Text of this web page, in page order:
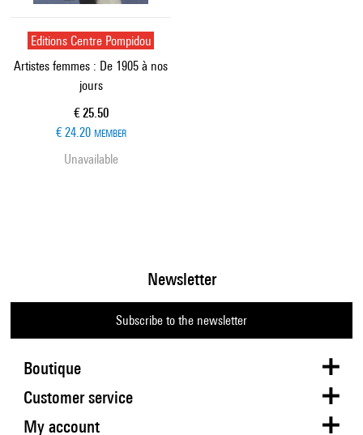
Editions Centre Pompidou
Artistes femmes : De 1905 à nos
jours
Current price
€ 25.50
€ 24.20 MEMBER
Unavailable
Boutique
Newsletter
Subscribe to the newsletter
Customer service
My account